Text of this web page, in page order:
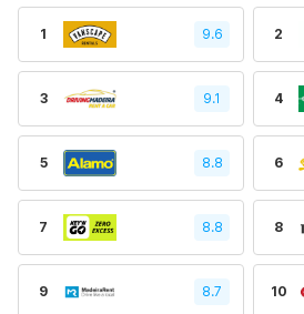
1 9.6 2
3 9.1 4
5 8.8 6
7 8.8 8
9 8.7 10